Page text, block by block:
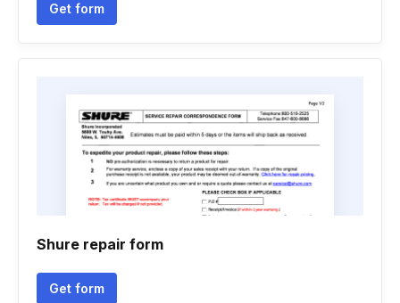
Get form
Shure repair form
Get form